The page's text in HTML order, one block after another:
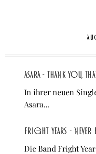
Asara - Thank You,
In ihrer neuen
Asara…
Fright Years -
Die Band Fright